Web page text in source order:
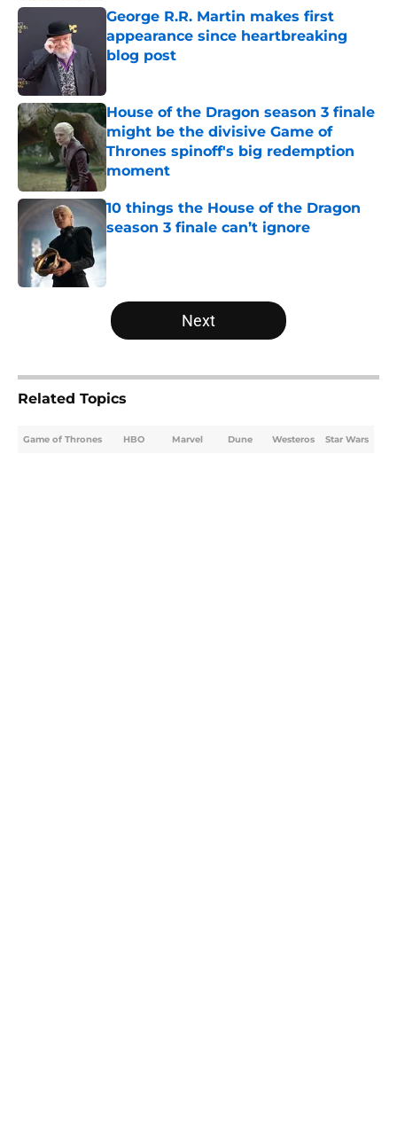
George R.R. Martin makes first
appearance since heartbreaking
blog post
House of the Dragon season 3 finale
might be the divisive Game of
Thrones spinoff's big redemption
moment
Published by on Invalid Date
10 things the House of the Dragon
season 3 finale can’t ignore
Published by on Invalid Date
5 related articles loaded
Next
Related Topics
Game of Thrones HBO Marvel Dune Westeros Star Wars